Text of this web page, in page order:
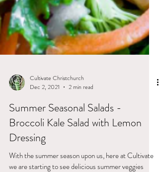
Cultivate Christchurch
Summer Seasonal Salads -
Broccoli Kale Salad with Lemon
Dressing